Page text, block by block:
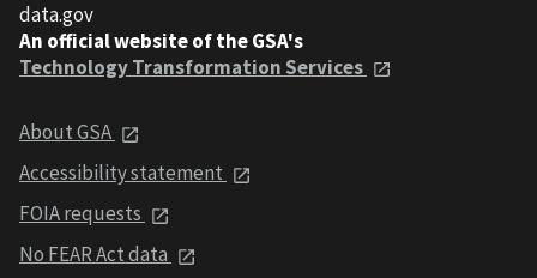
data.gov
An official website of the GSA's
Technology Transformation Services
About GSA
Accessibility statement
FOIA requests
No FEAR Act data